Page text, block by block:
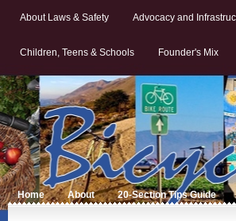
About Laws & Safety Advocacy and
Children, Teens & Schools Founder's Mix
Home About 20-Section Tips Guide